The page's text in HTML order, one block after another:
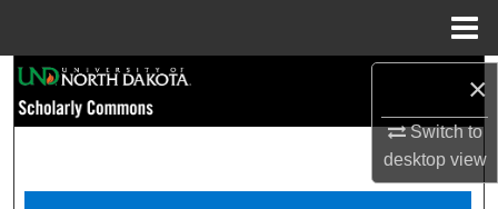
×
Switch to
desktopview
Browse Collections
My Account